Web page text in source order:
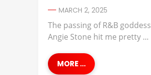
MARCH 2, 2025
The passing of R&B goddess
Angie Stone hit me pretty ...
MORE ...